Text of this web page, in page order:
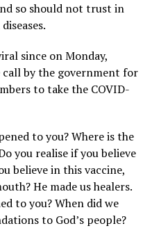
so should not trust in
since on Monday,
by the government for
to take the COVID-
to you? Where is the
you realise if you believe
believe in this vaccine,
He made us healers.
to you? When did we
to God’s people?